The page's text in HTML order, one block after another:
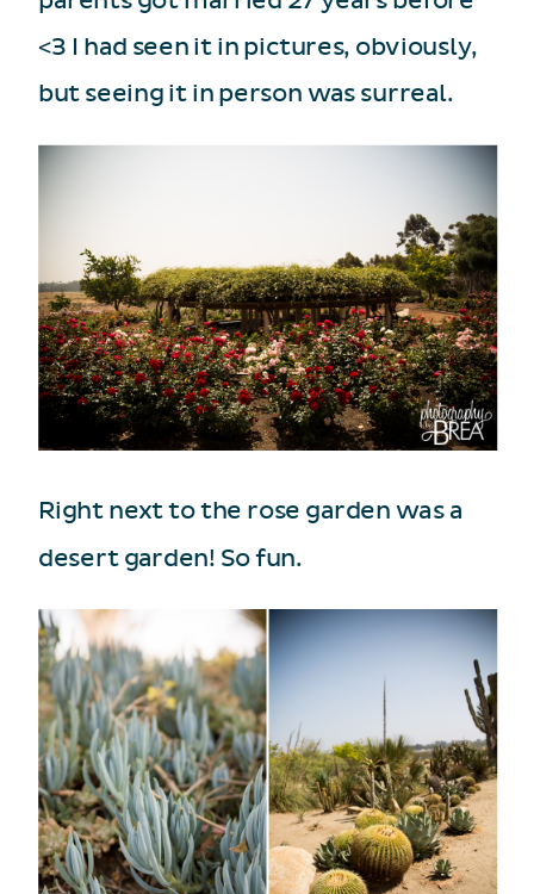
<3 I had seen it in pictures, obviously,
but seeing it in person was surreal.
Right next to the rose garden was a
desert garden! So fun.